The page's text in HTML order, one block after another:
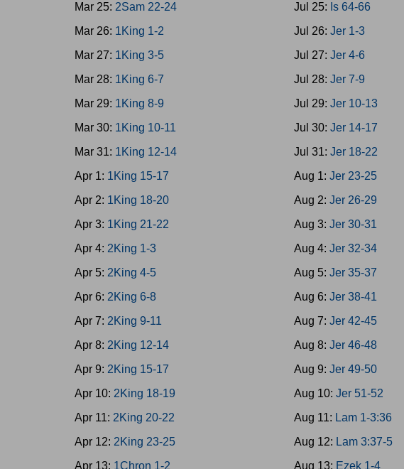
Mar 25: 2Sam 22-24
Mar 26: 1King 1-2
Mar 27: 1King 3-5
Mar 28: 1King 6-7
Mar 29: 1King 8-9
Mar 30: 1King 10-11
Mar 31: 1King 12-14
Apr 1: 1King 15-17
Apr 2: 1King 18-20
Apr 3: 1King 21-22
Apr 4: 2King 1-3
Apr 5: 2King 4-5
Apr 6: 2King 6-8
Apr 7: 2King 9-11
Apr 8: 2King 12-14
Apr 9: 2King 15-17
Apr 10: 2King 18-19
Apr 11: 2King 20-22
Apr 12: 2King 23-25
Apr 13: 1Chron 1-2
Jul 25: Is 64-66
Jul 26: Jer 1-3
Jul 27: Jer 4-6
Jul 28: Jer 7-9
Jul 29: Jer 10-13
Jul 30: Jer 14-17
Jul 31: Jer 18-22
Aug 1: Jer 23-25
Aug 2: Jer 26-29
Aug 3: Jer 30-31
Aug 4: Jer 32-34
Aug 5: Jer 35-37
Aug 6: Jer 38-41
Aug 7: Jer 42-45
Aug 8: Jer 46-48
Aug 9: Jer 49-50
Aug 10: Jer 51-52
Aug 11: Lam 1-3:36
Aug 12: Lam 3:37-5
Aug 13: Ezek 1-4